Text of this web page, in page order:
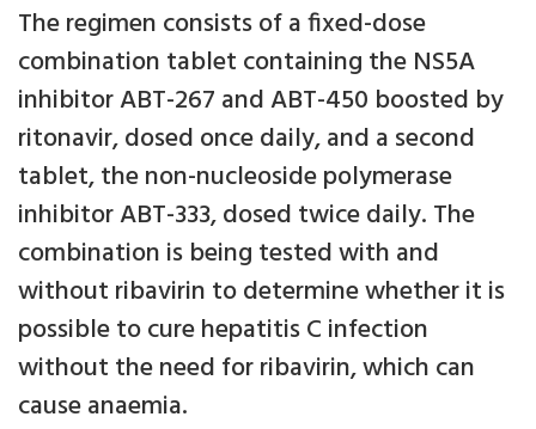
The regimen consists of a fixed-dose
combination tablet containing the NS5A
inhibitor ABT-267 and ABT-450 boosted by
ritonavir, dosed once daily, and a second
tablet, the non-nucleoside polymerase
inhibitor ABT-333, dosed twice daily. The
combination is being tested with and
without ribavirin to determine whether it is
possible to cure hepatitis C infection
without the need for ribavirin, which can
cause anaemia.